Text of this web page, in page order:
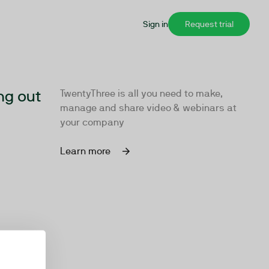
Sign in Request trial
out
TwentyThree is all you need to make,
manage and share video & webinars at
your company
Learn more